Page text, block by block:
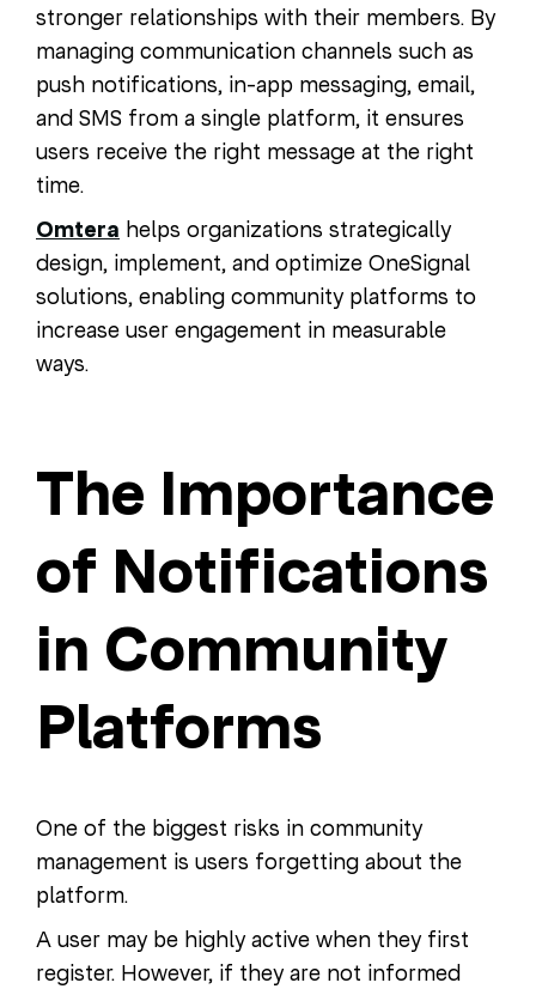
stronger relationships with their members. By
managing communication channels such as
push notifications, in-app messaging, email,
and SMS from a single platform, it ensures
users receive the right message at the right
time.
Omtera helps organizations strategically
design, implement, and optimize OneSignal
solutions, enabling community platforms to
increase user engagement in measurable
ways.
The Importance
of Notifications
in Community
Platforms
One of the biggest risks in community
management is users forgetting about the
platform.
A user may be highly active when they first
register. However, if they are not informed